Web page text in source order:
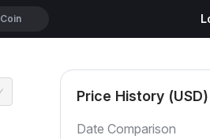
Price History (USD)
Date Comparison